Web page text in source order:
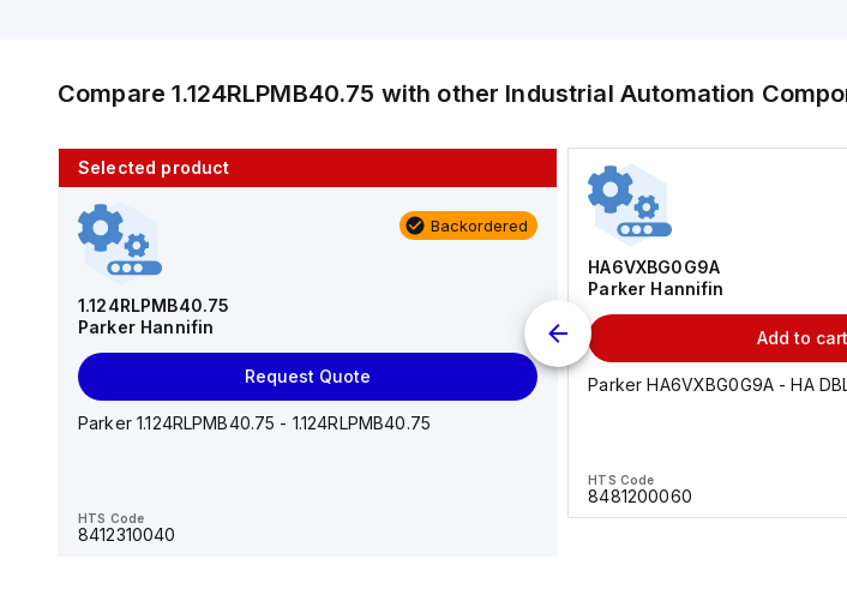
Compare1.124RLPMB40.75 with other Industrial Automation
Selected product
Backordered
1.124RLPMB40.75
Parker Hannifin
Request Quote
Parker 1.124RLPMB40.75 - 1.124RLPMB40.75
HTS Code
8412310040
10 in stock
AS2201F-U01-10
AS*2,3*1F-U*, Speed Controller w/Uni One-Touch
HA6VXBG0G9A
Parker Hannifin
Add to cart
Parker HA6VXBG0G9A - HA
HTS Code
8481200060